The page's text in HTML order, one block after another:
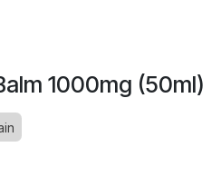
1000mg (50ml)